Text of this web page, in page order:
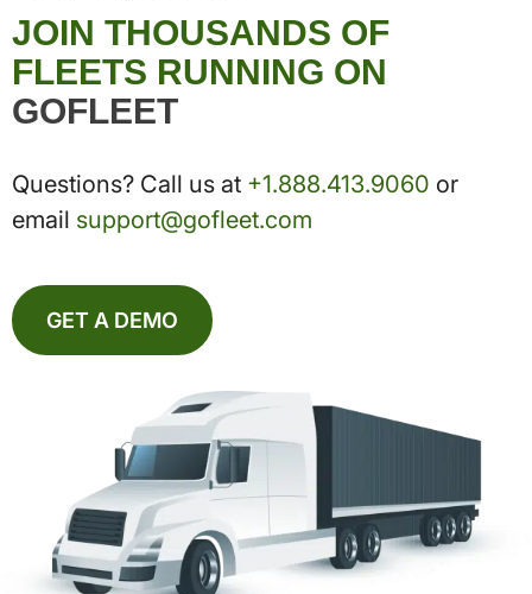
JOIN THOUSANDS OF
FLEETS RUNNING ON
GOFLEET
Questions? Call us at +1.888.413.9060 or
email support@gofleet.com
GET A DEMO